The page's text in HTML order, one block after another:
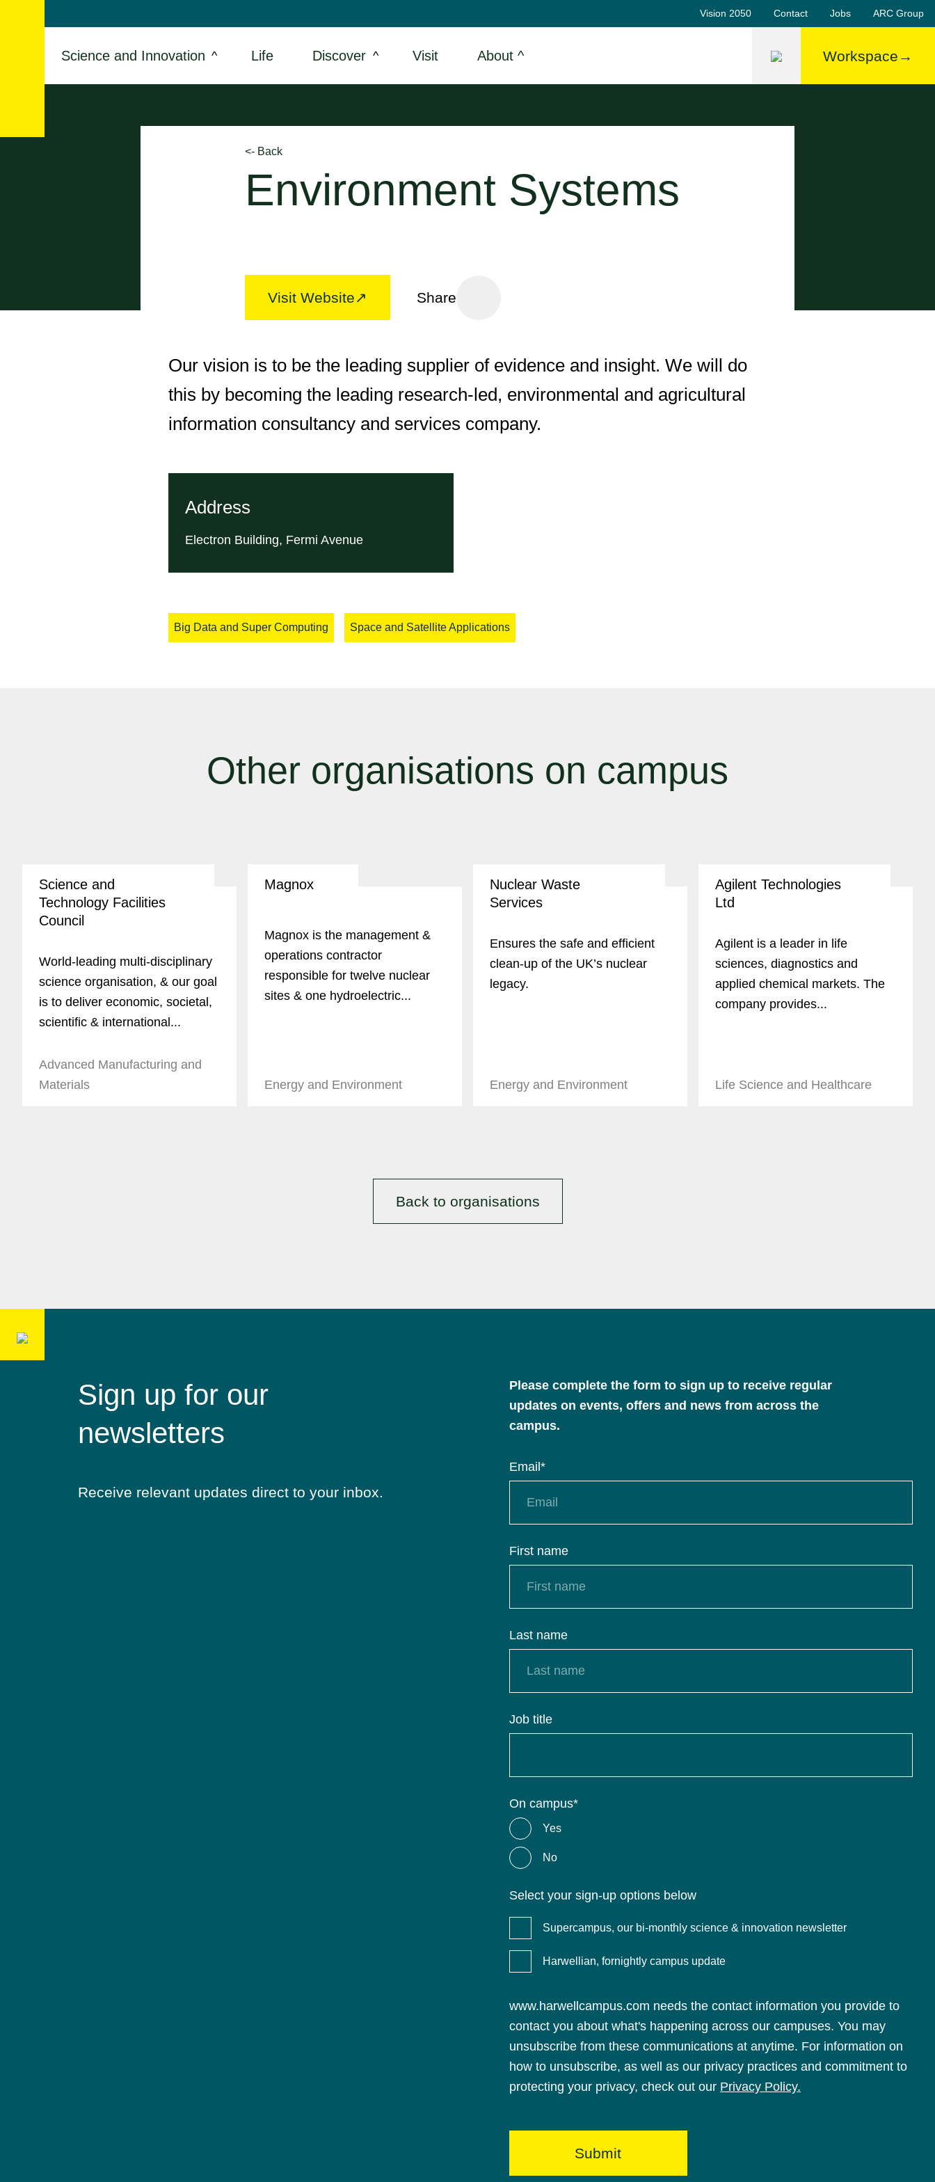
Science and Innovation Life Discover Visit About ^ Workspace
Vision 2050 Contact Jobs ARC Group
<- Back
Environment Systems
Visit Website Share
Our vision is to be the leading supplier of evidence and insight. We will do
this by becoming the leading research-led, environmental and agricultural
information consultancy and services company.
Address
Electron Building, Fermi Avenue
Big Data and Super Computing Space and Satellite Applications
Other organisations on campus
Science and
Technology Facilities
Council
World-leading multi-disciplinary
science organisation, & our goal
is to deliver economic, societal,
scientific & international...
Advanced Manufacturing and
Materials
Magnox
Magnox is the management &
operations contractor
responsible for twelve nuclear
sites & one hydroelectric...
Energy and Environment
Nuclear Waste
Services
Ensures the safe and efficient
clean-up of the UK’s nuclear
legacy.
Energy and Environment
Agilent Technologies
Ltd
Agilent is a leader in life
sciences, diagnostics and
applied chemical markets. The
company provides...
Life Science and Healthcare
Back to organisations
Sign up for our
newsletters
Receive relevant updates direct to your inbox.
Please complete the form to sign up to receive regular
updates on events, offers and news from across the
campus.
Email *
First name
Last name
Job title
On campus*
Yes
No
Select your sign-up options below
Supercampus, our bi-monthly science & innovation newsletter
Harwellian, fornightly campus update
www.harwellcampus.com needs the contact information you provide to
contact you about what's happening across our campuses. You may
unsubscribe from these communications at anytime. For information on
how to unsubscribe, as well as our privacy practices and commitment to
protecting your privacy, check out our Privacy Policy.